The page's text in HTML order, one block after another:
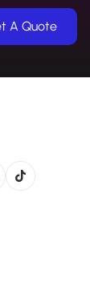
A Quote